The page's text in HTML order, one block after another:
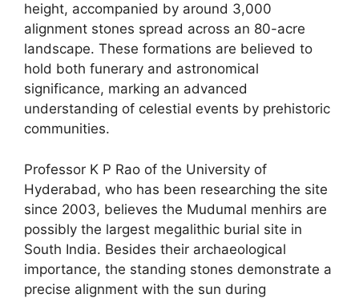
height, accompanied by around 3,000
alignment stones spread across an 80-acre
landscape. These formations are believed to
hold both funerary and astronomical
significance, marking an advanced
understanding of celestial events by prehistoric
communities.
Professor K P Rao of the University of
Hyderabad, who has been researching the site
since 2003, believes the Mudumal menhirs are
possibly the largest megalithic burial site in
South India. Besides their archaeological
importance, the standing stones demonstrate a
precise alignment with the sun during